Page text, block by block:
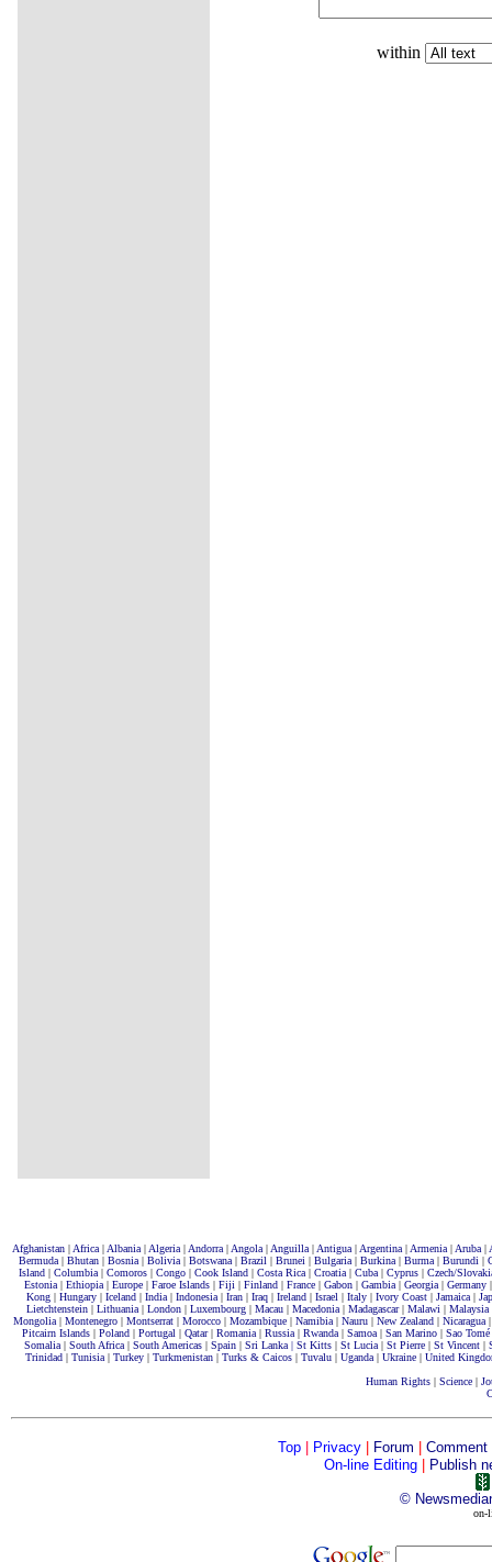
within
Afghanistan | Africa | Albania | Algeria | Andorra | Angola | Anguilla | Antigua | Argentina | Armenia | Aruba |
Bermuda | Bhutan | Bosnia | Bolivia | Botswana | Brazil | Brunei | Bulgaria | Burkina | Burma | Burundi |
Island| Columbia| Comoros| Congo| Cook Island| Costa Rica| Croatia| Cuba| Cyprus| Czech/
Estonia | Ethiopia | Europe | Faroe Islands | Fiji | Finland | France | Gabon | Gambia | Georgia | Germany
Kong| Hungary| Iceland| India | Indonesia| Iran| Iraq| Ireland| Israel | Italy| Ivory Coast| Jamaica|
Lietchtenstein | Lithuania | London | Luxembourg | Macau | Macedonia | Madagascar| Malawi | Malaysia
Mongolia| Montenegro| Montserrat| Morocco| Mozambique| Namibia| Nauru| New Zealand| Nicaragua
Pitcairn Islands| Poland| Portugal | Qatar| Romania| Russia| Rwanda| Samoa| San Marino| Sao Tomé
Somalia | South Africa | South Americas | Spain | Sri Lanka | St Kitts | St Lucia | St Pierre | St Vincent |
Trinidad | Tunisia | Turkey | Turkmenistan | Turks & Caicos | Tuvalu | Uganda | Ukraine | United
Human Rights | Science |
Top Privacy Forum
Comment
On-line Editing
Publish
©
on-